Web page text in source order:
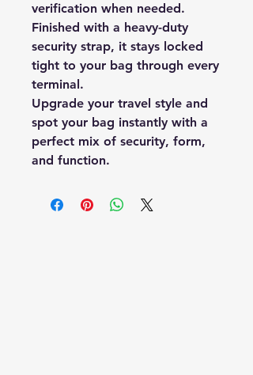
verification when needed.
Finished with a heavy-duty
security strap, it stays locked
tight to your bag through every
terminal.
Upgrade your travel style and
spot your bag instantly with a
perfect mix of security, form,
and function.